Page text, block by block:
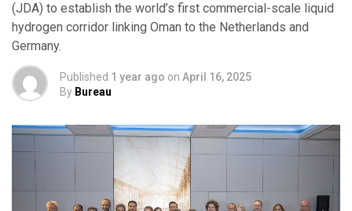
(JDA) to establish the world’s first commercial-scale liquid
hydrogen corridor linking Oman to the Netherlands and
Germany.
Published 1 year ago on April 16, 2025
By Bureau